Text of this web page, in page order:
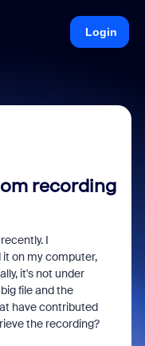
Login
recording
I
on my computer,
it's not under
file and the
have contributed
the recording?